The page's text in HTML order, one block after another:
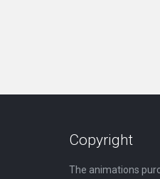
Copyright
The animations